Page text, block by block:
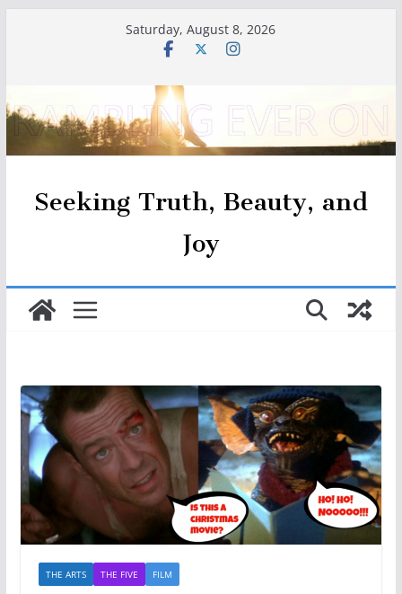
Saturday, August 8, 2026
Seeking Truth, Beauty, and
Joy
THE ARTS THE FIVE FILM